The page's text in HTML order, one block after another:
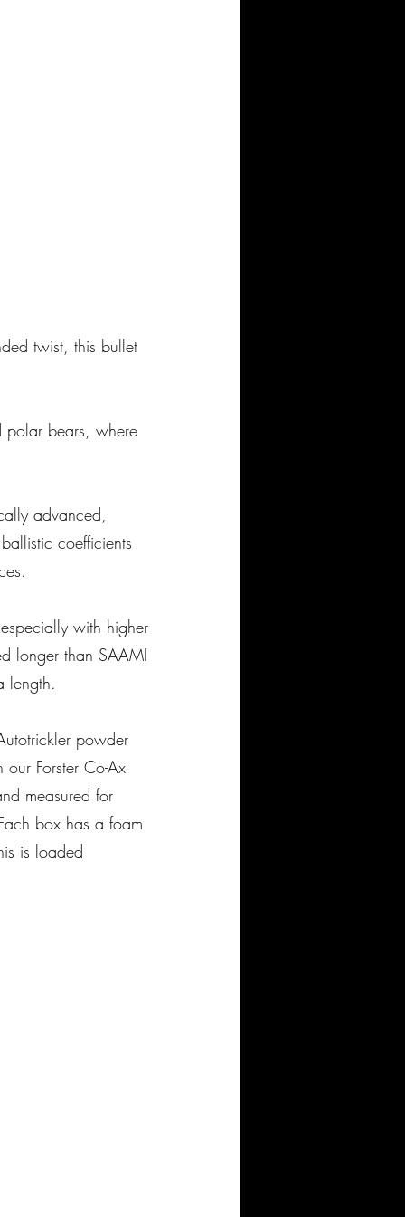
twist, this bullet
bears, where
advanced,
coefficients
with higher
longer than SAAMI
length.
powder
Forster Co-Ax
measured for
box has a foam
is loaded